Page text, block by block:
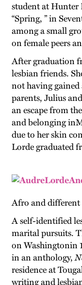
student at Hunter
“Spring, ” in
among a small
on female peers
After graduation
lesbian friends.
not having gained
parents, Julius
an escape from
and belonging
due to her skin
Lorde graduated
Afro and different
A self-identified
marital pursuits.
on Washingtonin
in an anthology,
residence at
writing and